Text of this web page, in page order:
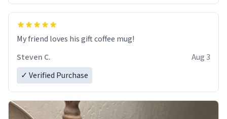
My friend loves his gift coffee mug!
Steven C.
Aug 3
✓ Verified Purchase